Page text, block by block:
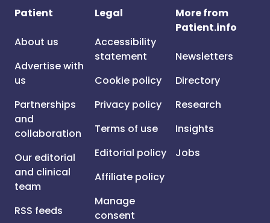
Patient
About us
Advertise with
us
Partnerships
and
collaboration
Our editorial
and clinical
team
RSS feeds
Legal
Accessibility
statement
Cookie policy
Privacy policy
Terms of use
Editorial policy
Affiliate policy
Manage
consent
More from
Patient.info
Newsletters
Directory
Research
Insights
Jobs